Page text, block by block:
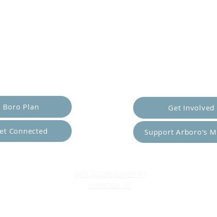
Boro Plan
Connected
Get Involved
Support Arboro's